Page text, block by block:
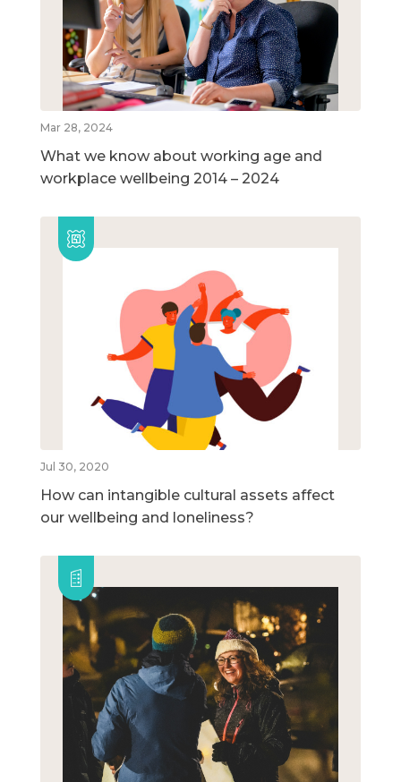
Mar 28, 2024
What we know about working age and
workplace wellbeing 2014 – 2024
Jul 30, 2020
How can intangible cultural assets affect
our wellbeing and loneliness?